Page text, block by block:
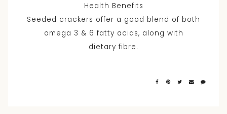
Health Benefits
Seeded crackers offer a good blend of both
omega 3 & 6 fatty acids, along with
dietary fibre.